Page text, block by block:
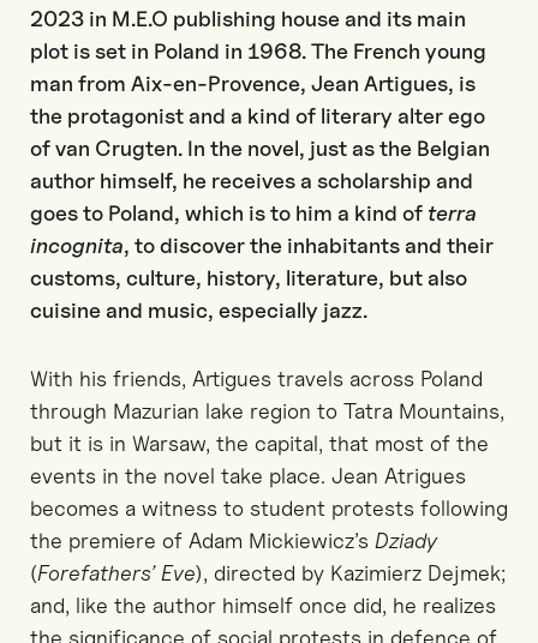
2023 in M.E.O publishing house and its main
plot is set in Poland in 1968. The French young
man from Aix-en-Provence, Jean Artigues, is
the protagonist and a kind of literary alter ego
of van Crugten. In the novel, just as the Belgian
author himself, he receives a scholarship and
goes to Poland, which is to him a kind of terra
incognita, to discover the inhabitants and their
customs, culture, history, literature, but also
cuisine and music, especially jazz.
With his friends, Artigues travels across Poland
through Mazurian lake region to Tatra Mountains,
but it is in Warsaw, the capital, that most of the
events in the novel take place. Jean Atrigues
becomes a witness to student protests following
the premiere of Adam Mickiewicz’s Dziady
(Forefathers’ Eve), directed by Kazimierz Dejmek;
and, like the author himself once did, he realizes
the significance of social protests in defence of